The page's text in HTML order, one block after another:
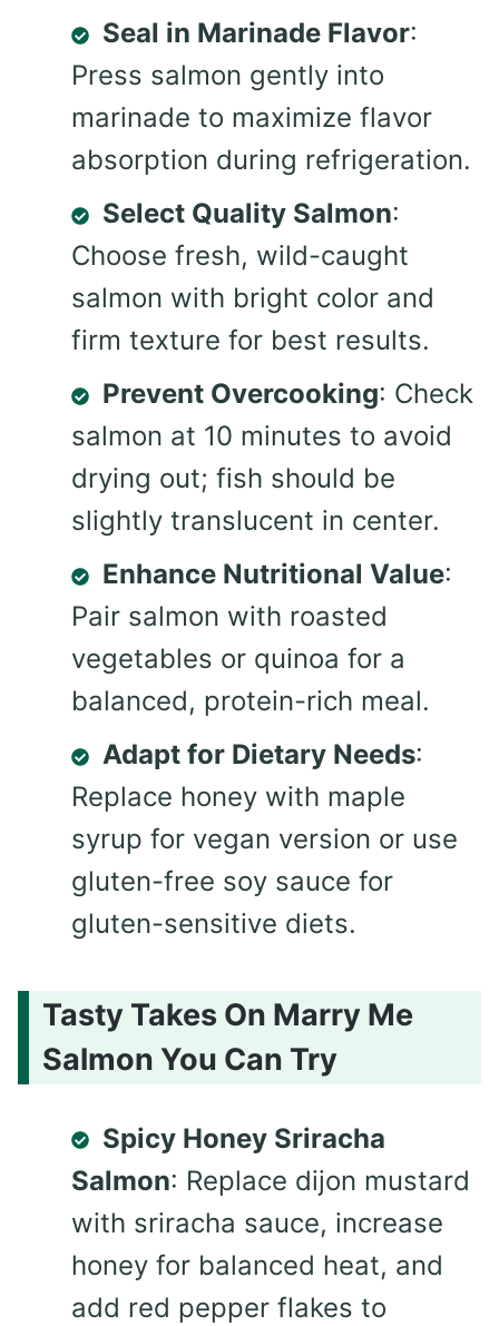
Seal in Marinade Flavor:
Press salmon gently into
marinade to maximize flavor
absorption during refrigeration.
Select Quality Salmon:
Choose fresh, wild-caught
salmon with bright color and
firm texture for best results.
Prevent Overcooking: Check
salmon at 10 minutes to avoid
drying out; fish should be
slightly translucent in center.
Enhance Nutritional Value:
Pair salmon with roasted
vegetables or quinoa for a
balanced, protein-rich meal.
Adapt for Dietary Needs:
Replace honey with maple
syrup for vegan version or use
gluten-free soy sauce for
gluten-sensitive diets.
Tasty Takes On Marry Me
Salmon You Can Try
Spicy Honey Sriracha
Salmon: Replace dijon mustard
with sriracha sauce, increase
honey for balanced heat, and
add red pepper flakes to